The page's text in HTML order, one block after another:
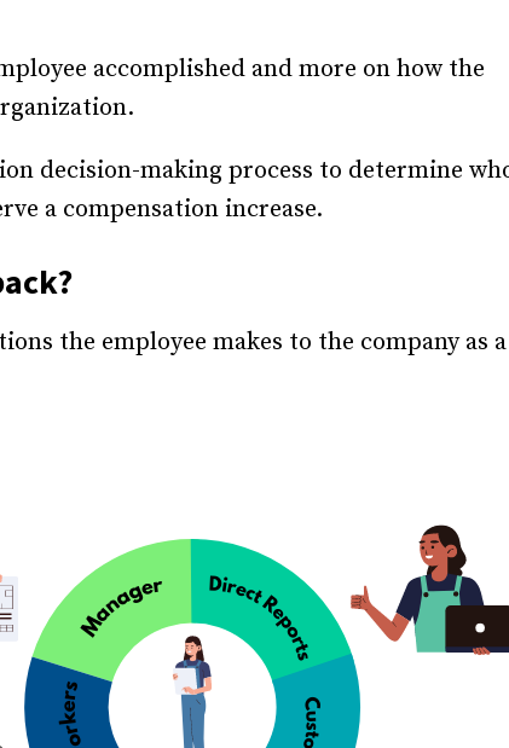
accomplished and more on how the
decision-making process to determine
a compensation increase.
the employee makes to the company as a